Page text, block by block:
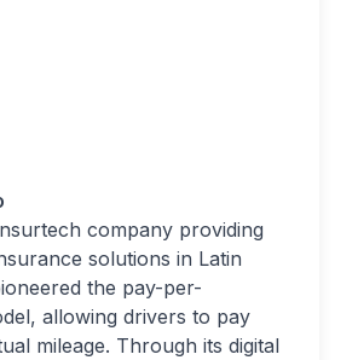
company providing
solutions in Latin
the pay-per-
allowing drivers to pay
mileage. Through its digital